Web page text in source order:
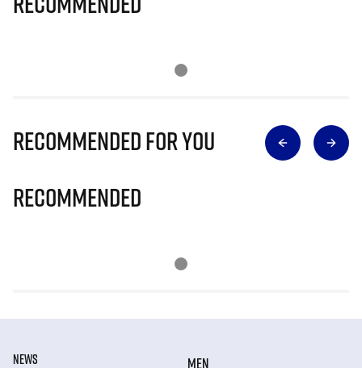
Recommended for you
Recommended
NEWS MEN